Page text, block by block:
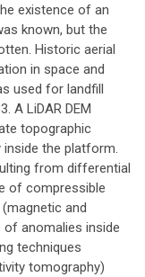
existence of an
known, but the
Historic aerial
in space and
used for landfill
A LiDAR DEM
topographic
inside the platform.
from differential
of compressible
and
anomalies inside
techniques
tomography)